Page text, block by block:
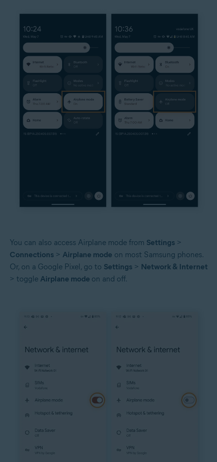
You can also access Airplane mode from Settings >
Connections > Airplane mode on most Samsung phones.
Or, on a Google Pixel, go to Settings > Network & Internet
> toggle Airplane mode on and off.